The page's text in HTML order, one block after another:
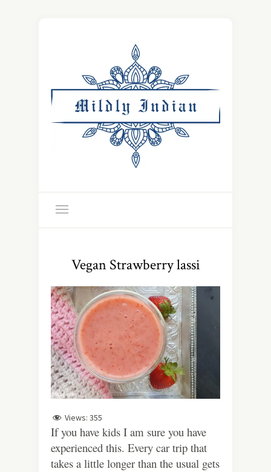
Vegan Strawberry lassi
Views: 355
If you have kids I am sure you have
experienced this. Every car trip that
takes a little longer than the usual gets